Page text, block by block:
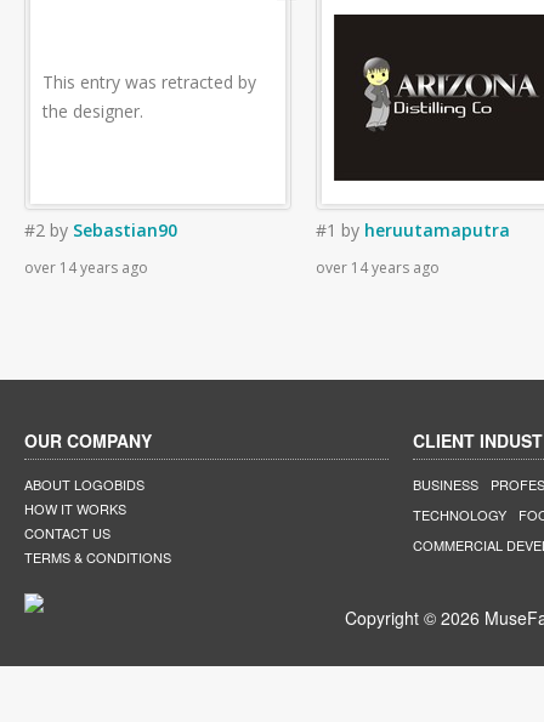
This entry was retracted by
the designer.
#2 by Sebastian90
over 14 years ago
#1 by heruutamaputra
over 14 years ago
OUR COMPANY
ABOUT LOGOBIDS
HOW IT WORKS
CONTACT US
TERMS & CONDITIONS
CLIENT
BUSINESS
TECHNOLOGY
COMMERCIAL
Copyright © 2026